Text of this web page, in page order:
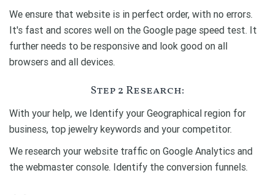
We ensure that website is in perfect order, with no errors.
It's fast and scores well on the Google page speed test. It
further needs to be responsive and look good on all
browsers and all devices.
Step 2 Research:
With your help, we Identify your Geographical region for
business, top jewelry keywords and your competitor.
We research your website traffic on Google Analytics and
the webmaster console. Identify the conversion funnels.